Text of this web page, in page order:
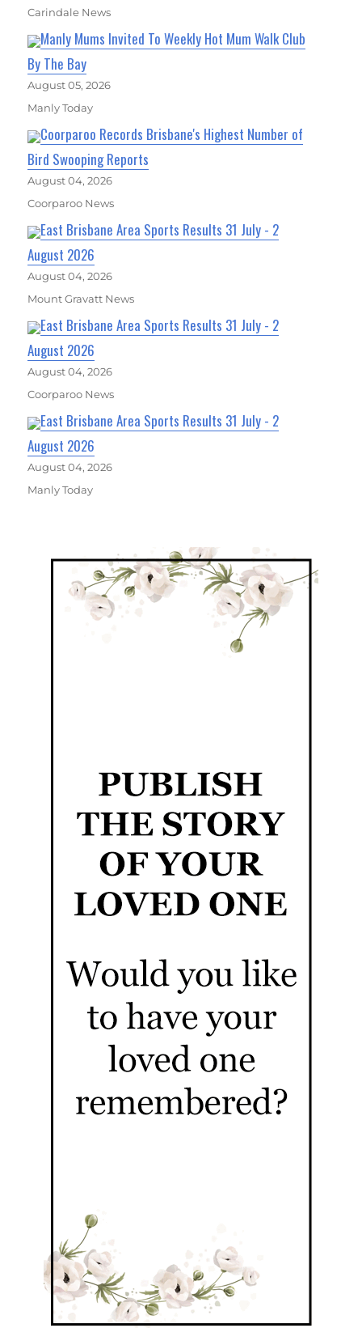
Carindale News
Manly Mums Invited To Weekly Hot Mum Walk Club
By The Bay
August 05, 2026
Manly Today
Coorparoo Records Brisbane's Highest Number of
Bird Swooping Reports
August 04, 2026
Coorparoo News
East Brisbane Area Sports Results 31 July - 2
August 2026
August 04, 2026
Mount Gravatt News
East Brisbane Area Sports Results 31 July - 2
August 2026
August 04, 2026
Coorparoo News
East Brisbane Area Sports Results 31 July - 2
August 2026
August 04, 2026
Manly Today